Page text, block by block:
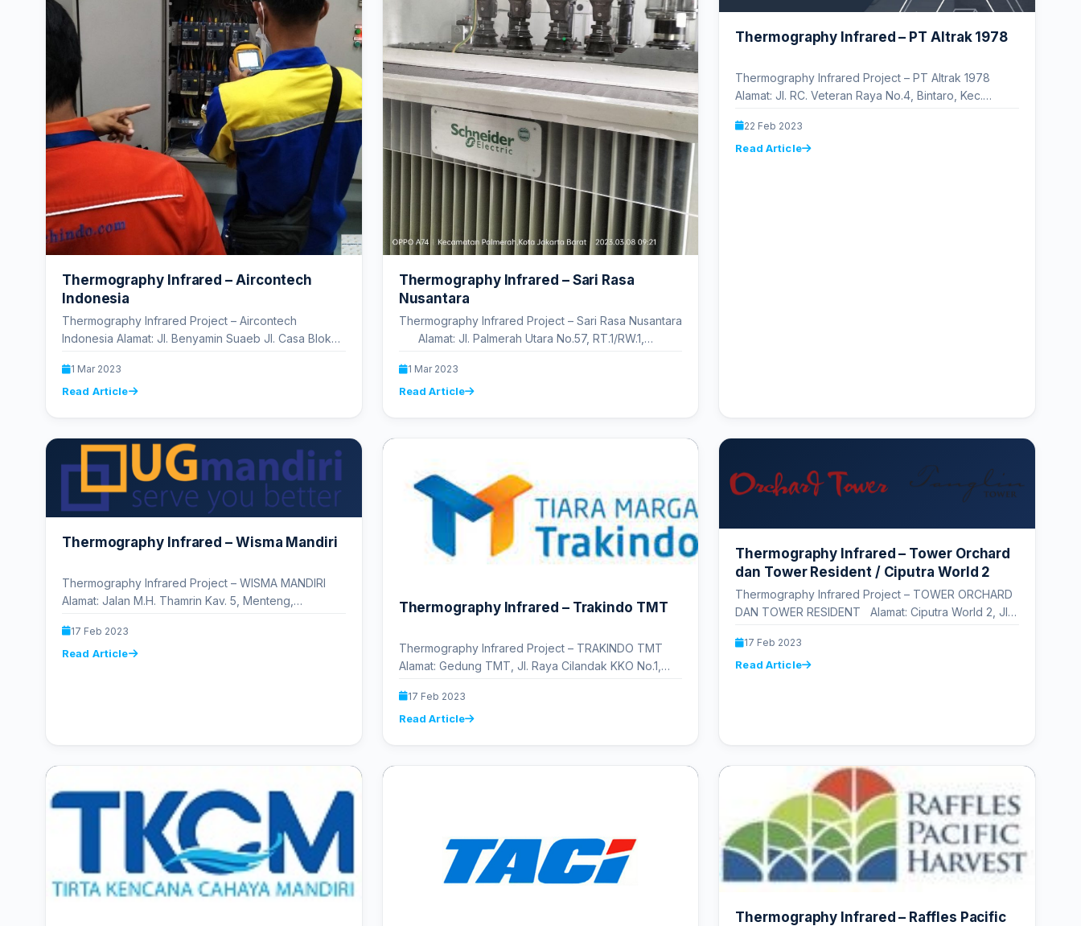
Thermography Infrared – Aircontech
Indonesia
Thermography Infrared Project – Aircontech
Indonesia Alamat: Jl. Benyamin Suaeb Jl. Casa Blok
…1 Mar 2023
Read Article
Thermography Infrared – Sari Rasa
Nusantara
Thermography Infrared Project – Sari Rasa Nusantara
Alamat: Jl. Palmerah Utara No.57, RT.1/RW.1,
1 Mar 2023
Read Article
Thermography Infrared – PT Altrak 1978
Thermography Infrared Project – PT Altrak 1978
Alamat: Jl. RC. Veteran Raya No.4, Bintaro, Kec.
22 Feb 2023
Read Article
Thermography Infrared – Wisma Mandiri
Thermography Infrared Project – WISMA MANDIRI
Alamat: Jalan M.H. Thamrin Kav. 5, Menteng,
17 Feb 2023
Read Article
Thermography Infrared – Trakindo TMT
Thermography Infrared Project – TRAKINDO TMT
Alamat: Gedung TMT, Jl. Raya Cilandak KKO No.1,
17 Feb 2023
Read Article
Thermography Infrared – Tower Orchard
dan Tower Resident / Ciputra World 2
Thermography Infrared Project – TOWER ORCHARD
DAN TOWER RESIDENT Alamat: Ciputra World 2, Jl.
17 Feb 2023
Read Article
Thermography Infrared – Raffles Pacific